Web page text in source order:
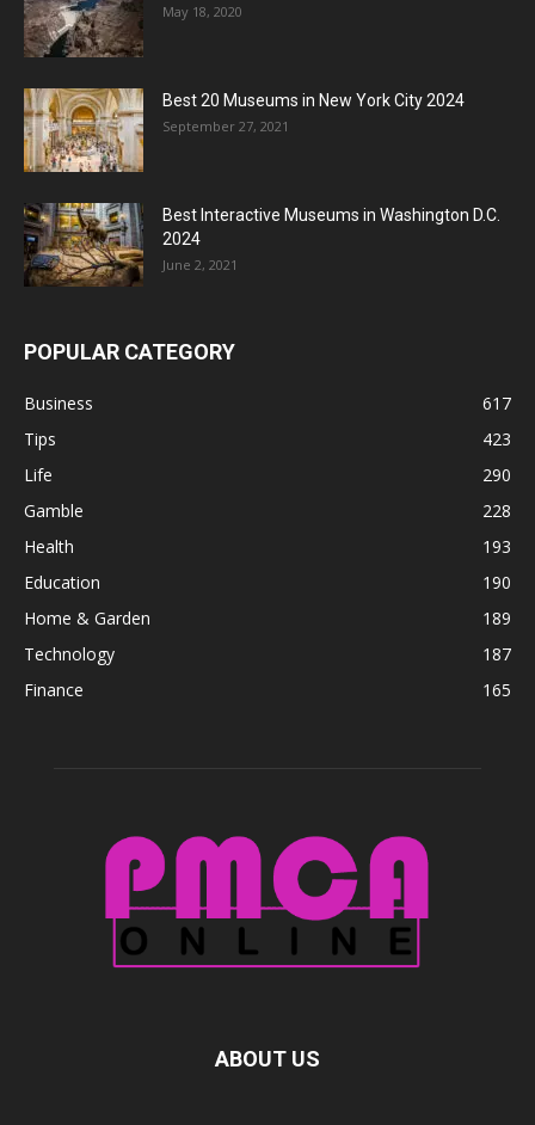
May 18, 2020
Best 20 Museums in New York City 2024
September 27, 2021
Best Interactive Museums in Washington D.C.
2024
June 2, 2021
POPULAR CATEGORY
Business
617
Tips
423
Life
290
Gamble
228
Health
193
Education
190
Home & Garden
189
Technology
187
Finance
165
ABOUT US